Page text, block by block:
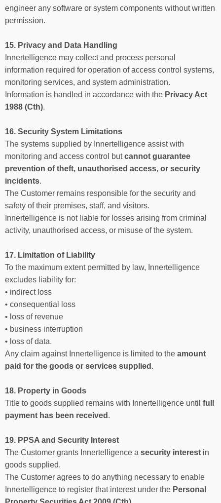
engineer any software or system components without written
permission.
15. Privacy and Data Handling
Innertelligence may collect and process personal
information required for operation of access control systems,
monitoring services, and system administration.
Information is handled in accordance with the Privacy Act
1988 (Cth).
16. Security System Limitations
The systems supplied by Innertelligence assist with
monitoring and access control butcannot guarantee
prevention of theft, unauthorised access, or security
incidents.
The Customer remains responsible for the security and
safety of their premises, staff, and visitors.
Innertelligence is not liable for losses arising from criminal
activity, unauthorised access, or misuse of the system.
17. Limitation of Liability
To the maximum extent permitted by law, Innertelligence
excludes liability for:
• indirect loss
• consequential loss
• loss of revenue
• business interruption
• loss of data.
Any claim against Innertelligence is limited to the amount
paid for the goods or services supplied .
18. Property in Goods
Title to goods supplied remains with Innertelligence until full
payment has been received .
19. PPSA and Security Interest
The Customer grants Innertelligence a security interest in
goods supplied.
The Customer agrees to do anything necessary to enable
Innertelligence to register that interest under the Personal